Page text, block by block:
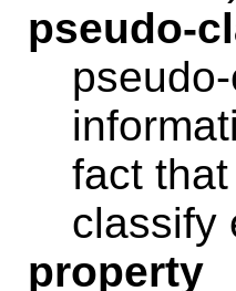
pseudo-
fact
classify
property